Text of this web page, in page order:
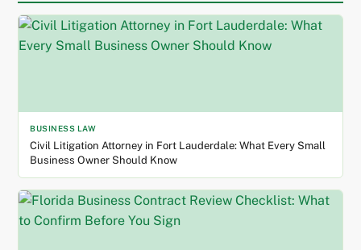
BUSINESS LAW
Civil Litigation Attorney in Fort Lauderdale: What Every Small
Business Owner Should Know